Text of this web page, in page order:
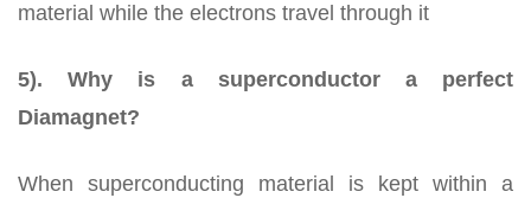
material while the electrons travel through it
5). Why is a superconductor a perfect
Diamagnet?
When superconducting material is kept within a